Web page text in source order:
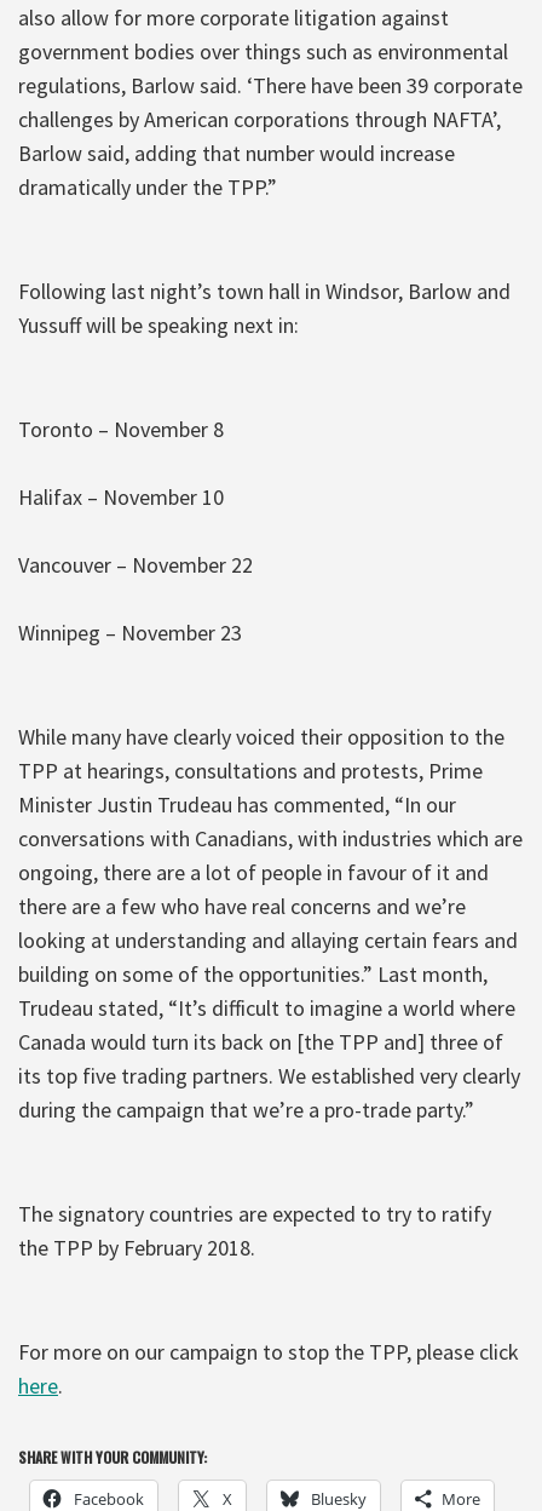
also allow for more corporate litigation against
government bodies over things such as environmental
regulations, Barlow said. ‘There have been 39 corporate
challenges by American corporations through NAFTA’,
Barlow said, adding that number would increase
dramatically under the TPP.”
Following last night’s town hall in Windsor, Barlow and
Yussuff will be speaking next in:
Toronto – November 8
Halifax – November 10
Vancouver – November 22
Winnipeg – November 23
While many have clearly voiced their opposition to the
TPP at hearings, consultations and protests, Prime
Minister Justin Trudeau has commented, “In our
conversations with Canadians, with industries which are
ongoing, there are a lot of people in favour of it and
there are a few who have real concerns and we’re
looking at understanding and allaying certain fears and
building on some of the opportunities.” Last month,
Trudeau stated, “It’s difficult to imagine a world where
Canada would turn its back on [the TPP and] three of
its top five trading partners. We established very clearly
during the campaign that we’re a pro-trade party.”
The signatory countries are expected to try to ratify
the TPP by February 2018.
For more on our campaign to stop the TPP, please click
here.
SHARE WITH YOUR COMMUNITY:
Facebook X Bluesky More